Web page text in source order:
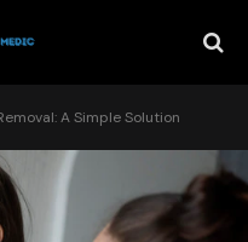
A Simple Solution